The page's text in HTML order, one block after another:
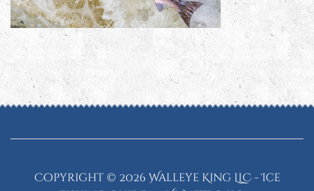
Copyright © 2026 Walleye King LLC - Ice